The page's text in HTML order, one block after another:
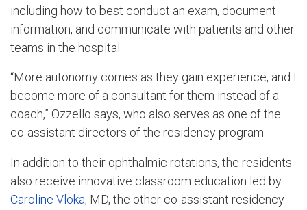
including how to best conduct an exam, document
information, and communicate with patients and other
teams in the hospital.
“More autonomy comes as they gain experience, and I
become more of a consultant for them instead of a
coach,” Ozzello says, who also serves as one of the
co-assistant directors of the residency program.
In addition to their ophthalmic rotations, the residents
also receive innovative classroom education led by
Caroline Vloka, MD, the other co-assistant residency